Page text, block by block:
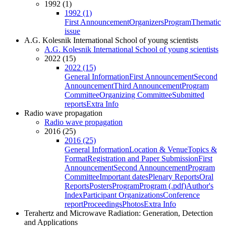
1992 (1)
1992 (1)
First AnnouncementOrganizersProgramThematic
issue
A.G. Kolesnik International School of young scientists
A.G. Kolesnik International School of young scientists
2022 (15)
2022 (15)
General InformationFirst AnnouncementSecond
AnnouncementThird AnnouncementProgram
CommitteeOrganizing CommitteeSubmitted
reportsExtra Info
Radio wave propagation
Radio wave propagation
2016 (25)
2016 (25)
General InformationLocation & VenueTopics &
FormatRegistration and Paper SubmissionFirst
AnnouncementSecond AnnouncementProgram
CommitteeImportant datesPlenary ReportsOral
ReportsPostersProgramProgram (.pdf)Author's
IndexParticipant OrganizationsConference
reportProceedingsPhotosExtra Info
Terahertz and Microwave Radiation: Generation, Detection
and Applications